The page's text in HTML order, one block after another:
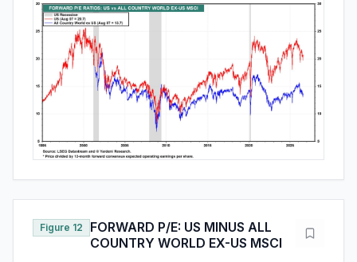
Figure 12
FORWARD P/E: US MINUS ALL
COUNTRY WORLD EX-US MSCI